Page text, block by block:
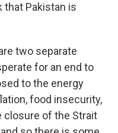
that Pakistan is
two separate
for an end to
to the energy
food insecurity,
closure of the Strait